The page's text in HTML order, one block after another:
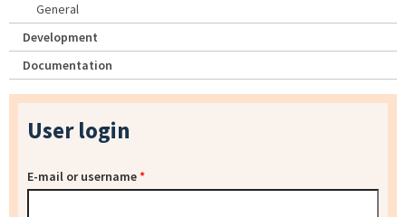
General
Development
Documentation
User login
E-mail or username*